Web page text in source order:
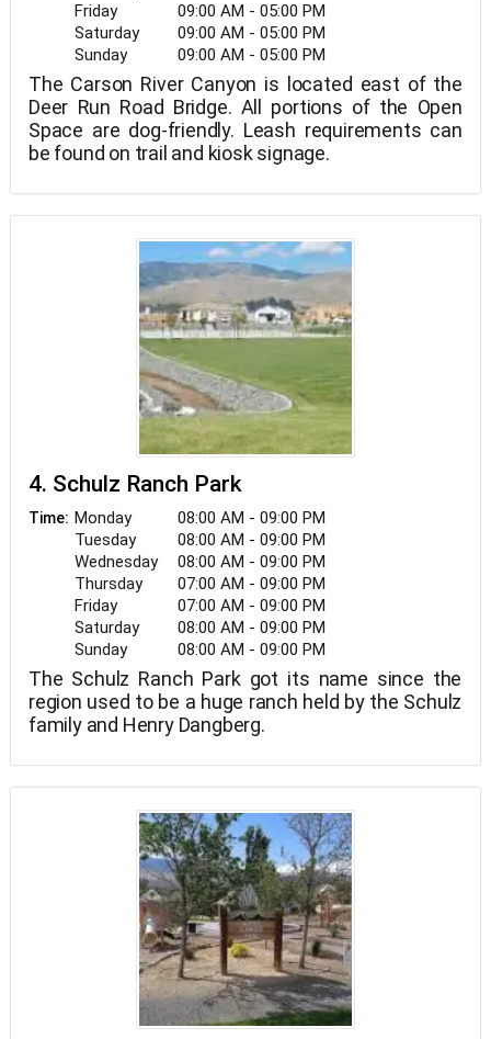
Friday
09:00 AM - 05:00 PM
Saturday
09:00 AM - 05:00 PM
Sunday
09:00 AM - 05:00 PM
The Carson River Canyon is located east of the
Deer Run Road Bridge. All portions of the Open
Space are dog-friendly. Leash requirements can
be found on trail and kiosk signage.
4. Schulz Ranch Park
Time: Monday
08:00 AM - 09:00 PM
Tuesday
08:00 AM - 09:00 PM
Wednesday
08:00 AM - 09:00 PM
Thursday
07:00 AM - 09:00 PM
Friday
07:00 AM - 09:00 PM
Saturday
08:00 AM - 09:00 PM
Sunday
08:00 AM - 09:00 PM
The Schulz Ranch Park got its name since the
region used to be a huge ranch held by the Schulz
family and Henry Dangberg.